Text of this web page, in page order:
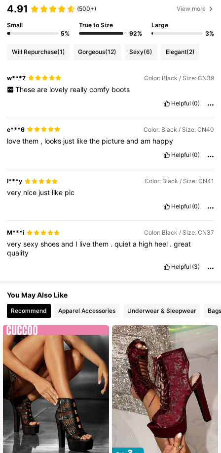
4.85 23K Followers
4.85
4.85 23K Followers
4.85
4.85 23K Followers
4.91 (500+) View more
Small
5%
True to Size
92%
Large
3%
Will Repurchase(1) Gorgeous(12) Sexy(6) Elegant(2)
w***7 Color: Black / Size: CN39
These are lovely really comfy boots
Helpful (0)
e***6 Color: Black / Size: CN40
lovethem , looks just likethe pictureandam happy
Helpful (0)
l***y Color: Black / Size: CN41
very nice just like pic
Helpful (0)
M***i Color: Black / Size: CN37
verysexyshoesand I livethem .quieta high heel .great
quality
Helpful (3)
You May Also Like
Recommend Apparel Accessories Underwear & Sleepwear